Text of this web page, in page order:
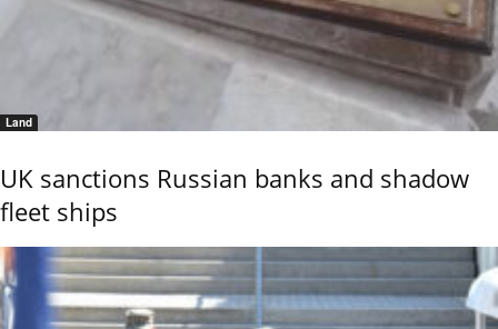
Land
UK sanctions Russian banks and shadow
fleet ships